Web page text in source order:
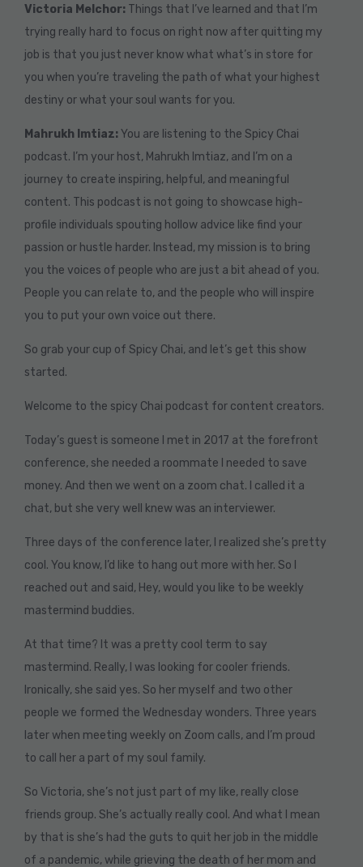
Victoria Melchor: Things that I’ve learned and that I’m
trying really hard to focus on right now after quitting my
job is that you just never know what what’s in store for
you when you’re traveling the path of what your highest
destiny or what your soul wants for you.
Mahrukh Imtiaz:You are listening to the Spicy Chai
podcast. I’m your host, Mahrukh Imtiaz, and I’m on a
journey to create inspiring, helpful, and meaningful
content. This podcast is not going to showcase high-
profile individuals spouting hollow advice like find your
passion or hustle harder. Instead, my mission is to bring
you the voices of people who are just a bit ahead of you.
People you can relate to, and the people who will inspire
you to put your own voice out there.
So grab your cup of Spicy Chai, and let’s get this show
started.
Welcome to the spicy Chai podcast for content creators.
Today’s guest is someone I met in 2017 at the forefront
conference, she needed a roommate I needed to save
money. And then we went on a zoom chat. I called it a
chat, but she very well knew was an interviewer.
Three days of the conference later, I realized she’s pretty
cool. You know, I’d like to hang out more with her. So I
reached out and said, Hey, would you like to be weekly
mastermind buddies.
At that time? It was a pretty cool term to say
mastermind. Really, I was looking for cooler friends.
Ironically, she said yes. So her myself and two other
people we formed the Wednesday wonders. Three years
later when meeting weekly on Zoom calls, and I’m proud
to call her a part of my soul family.
So Victoria, she’s not just part of my like, really close
friends group. She’s actually really cool. And what I mean
by that is she’s had the guts to quit her job in the middle
of a pandemic, while grieving the death of her mom and